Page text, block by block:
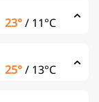
23°/ 11°C
25°/ 13°C